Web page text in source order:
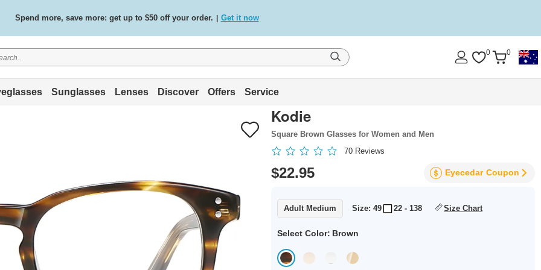
Spend more, save more: get up to $50 off your order. Get it now
Free standard delivery on all orders / Shop now. 0 0
Sunglasses Lenses Discover Offers Service
Kodie
Square Brown Glasses for Women and Men
70 Reviews
$22.95 Eyecedar Coupon
Adult Medium Size: 49 22 - 138 Size Chart
Select Color: Brown